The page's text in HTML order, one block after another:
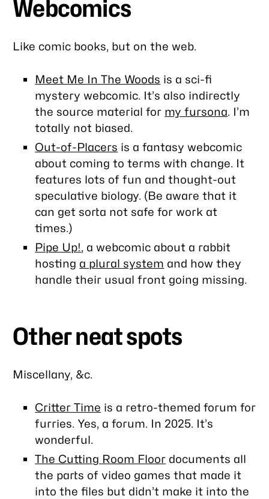
Webcomics
Like comic books, but on the web.
Meet Me In The Woods is a sci-fi
mystery webcomic. It’s also indirectly
the source material for my fursona. I’m
totally not biased.
Out-of-Placers is a fantasy webcomic
about coming to terms with change. It
features lots of fun and thought-out
speculative biology. (Be aware that it
can get sorta not safe for work at
times.)
Pipe Up!, a webcomic about a rabbit
hosting a plural system and how they
handle their usual front going missing.
Other neat spots
Miscellany, &c.
Critter Time is a retro-themed forum for
furries. Yes, a forum. In 2025. It’s
wonderful.
The Cutting Room Floor documents all
the parts of video games that made it
into the files but didn’t make it into the